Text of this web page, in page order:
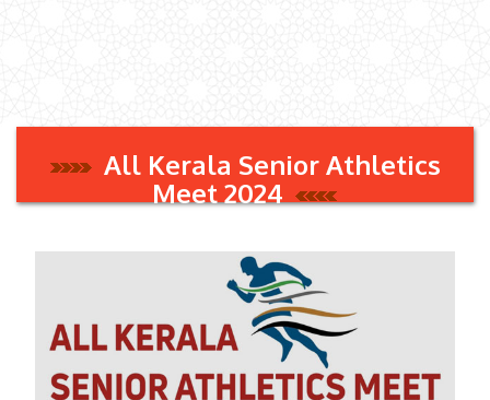
All Kerala Senior Athletics
Meet 2024